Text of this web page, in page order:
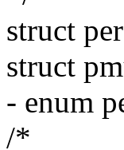
struct
struct
- enum
/*